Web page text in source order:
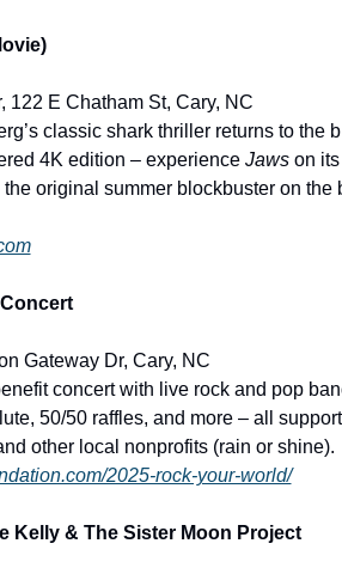
122 E Chatham St, Cary, NC
classic shark thriller returns to the
4K edition – experience Jaws on its
original summer blockbuster on the
Gateway Dr, Cary, NC
concert with live rock and pop
50/50 raffles, and more – all
other local nonprofits (rain or shine).
2025-rock-your-world/
Kelly & The Sister Moon Project